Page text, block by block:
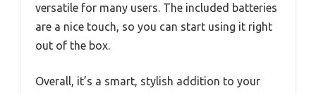
versatile for many users. The included batteries
are a nice touch, so you can start using it right
out of the box.
Overall, it’s a smart, stylish addition to your